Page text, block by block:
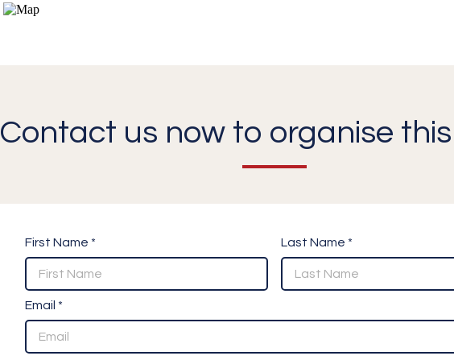
Contact us now to organise
First Name * Last Name *
Email *